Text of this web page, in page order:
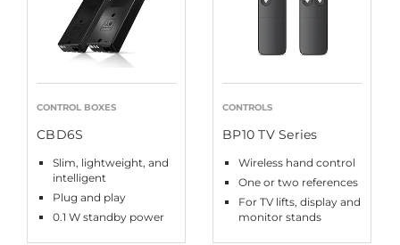
CONTROL BOXES
CBD6S
Slim, lightweight, and
intelligent
Plug and play
0.1 W standby power
CONTROLS
BP10 TV Series
Wireless hand control
One or two references
For TV lifts, display and
monitor stands